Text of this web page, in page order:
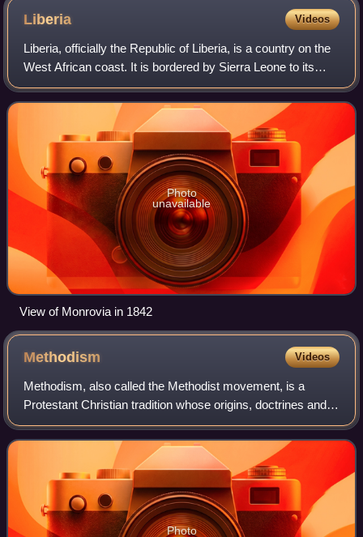
Liberia Videos
Liberia, officially the Republic of Liberia, is a country on the
West African coast. It is bordered by Sierra Leone to its
northwest, Guinea to its north, Ivory Coast to its east, and
the Atlantic Oce
Photo
unavailable
View of Monrovia in 1842
Methodism Videos
Methodism, also called the Methodist movement, is a
Protestant Christian tradition whose origins, doctrines and
practice derive from the life and teachings of John Wesley.
George Whitefield and John's
Photo